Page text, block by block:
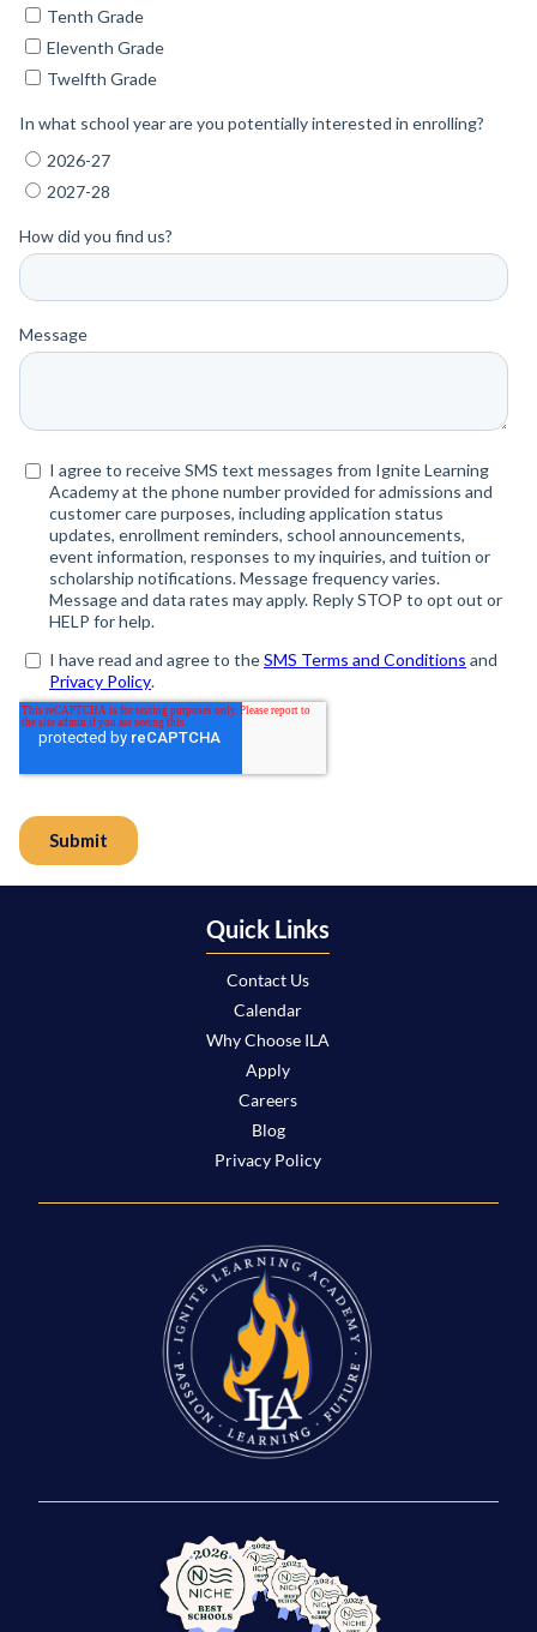
Quick Links
Contact Us
Calendar
Why Choose ILA
Apply
Careers
Blog
Privacy Policy